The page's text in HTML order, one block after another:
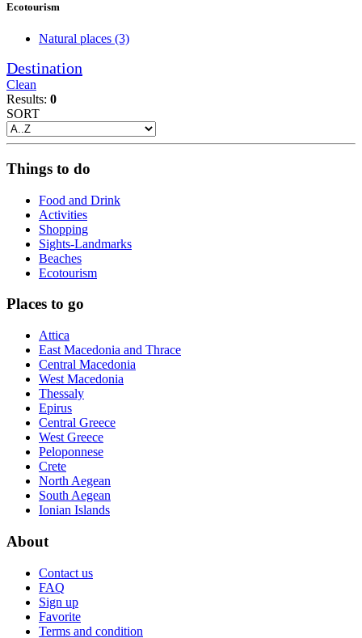
Ecotourism
Natural places (3)
Destination
Clean
Results: 0
SORT
Things to do
Food and Drink
Activities
Shopping
Sights-Landmarks
Beaches
Ecotourism
Places to go
Attica
East Macedonia and Thrace
Central Macedonia
West Macedonia
Thessaly
Epirus
Central Greece
West Greece
Peloponnese
Crete
North Aegean
South Aegean
Ionian Islands
About
Contact us
FAQ
Sign up
Favorite
Terms and condition